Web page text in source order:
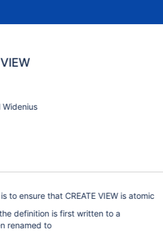
Widenius
to ensure that CREATE VIEW is atomic
definition is first written to a
renamed to